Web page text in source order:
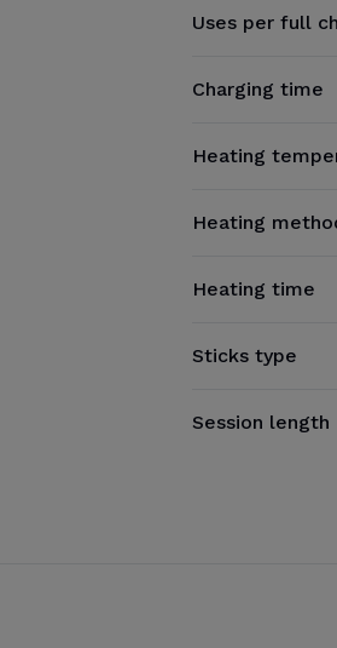
Uses per full
Charging time
Heating
Heating
Heating time
Sticks type
Session length